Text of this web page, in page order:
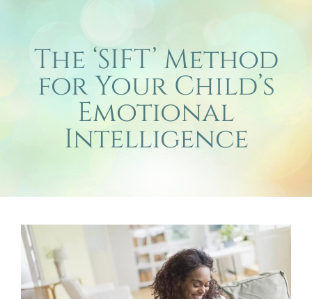
The ‘SIFT’ Method
for Your Child’s
Emotional
Intelligence
View
Larger
Image